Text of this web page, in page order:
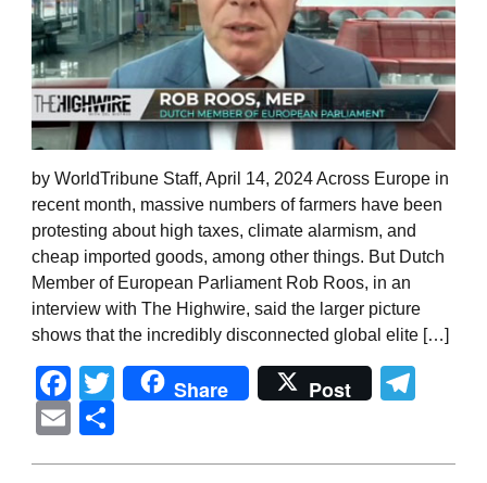
by WorldTribune Staff, April 14, 2024 Across Europe in
recent month, massive numbers of farmers have been
protesting about high taxes, climate alarmism, and
cheap imported goods, among other things. But Dutch
Member of European Parliament Rob Roos, in an
interview with The Highwire, said the larger picture
shows that the incredibly disconnected global elite […]
Facebook
Twitter
Share Post
Email